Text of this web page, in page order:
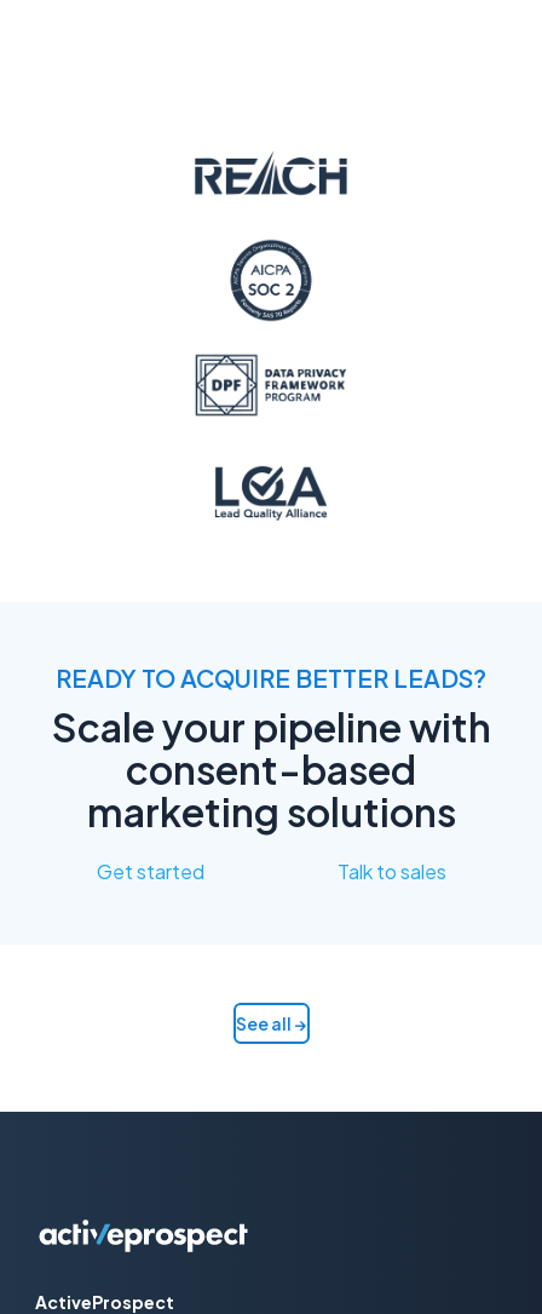
READY TO ACQUIRE BETTER LEADS?
Scale your pipeline with
consent-based
marketing solutions
Get started Talk to sales
See all →
ActiveProspect